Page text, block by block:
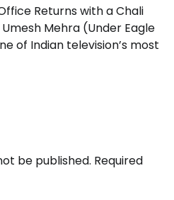
Returns with a Chali
Mehra (Under Eagle
of Indian television’s most
be published. Required